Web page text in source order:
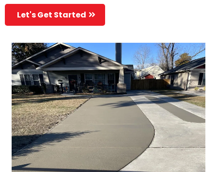
Let's Get Started